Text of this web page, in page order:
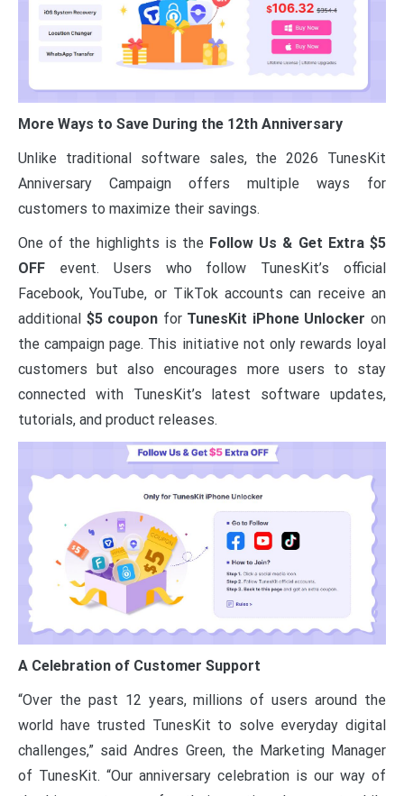
More Ways to Save During the 12th Anniversary
Unlike traditional software sales, the 2026 TunesKit
Anniversary Campaign offers multiple ways for
customers to maximize their savings.
One of the highlights is the Follow Us & Get Extra $5
OFF event. Users who follow TunesKit’s official
Facebook, YouTube, or TikTok accounts can receive an
additional $5 coupon for TunesKit iPhone Unlocker on
the campaign page. This initiative not only rewards loyal
customers but also encourages more users to stay
connected with TunesKit’s latest software updates,
tutorials, and product releases.
A Celebration of Customer Support
“Over the past 12 years, millions of users around the
world have trusted TunesKit to solve everyday digital
challenges,” said Andres Green, the Marketing Manager
of TunesKit. “Our anniversary celebration is our way of